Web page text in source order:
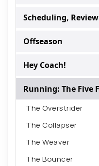
Scheduling,
Offseason
Hey Coach!
Running: The Five
The Overstrider
The Collapser
The Weaver
The Bouncer